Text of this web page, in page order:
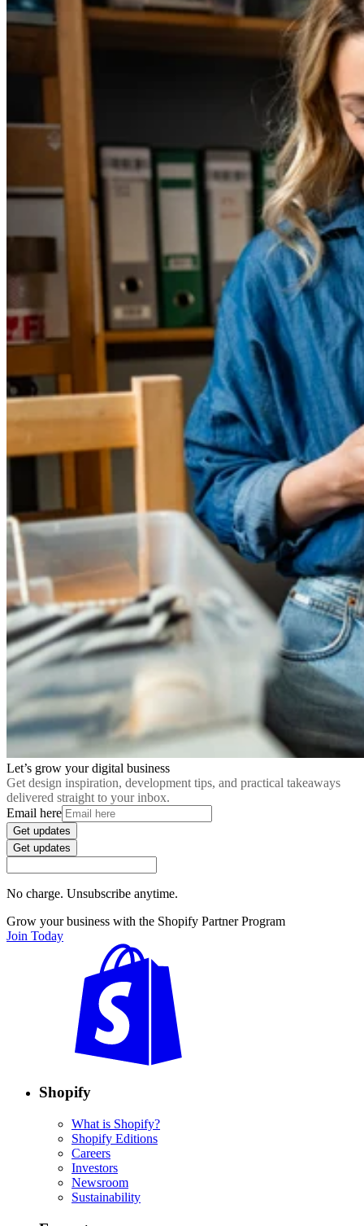
Let’s grow your digital business
Get design inspiration, development tips, and practical takeaways
delivered straight to your inbox.
Email here
Get updates
Get updates
No charge. Unsubscribe anytime.
Grow your business with the Shopify Partner Program
Join Today
Shopify
What is Shopify?
Shopify Editions
Careers
Investors
Newsroom
Sustainability